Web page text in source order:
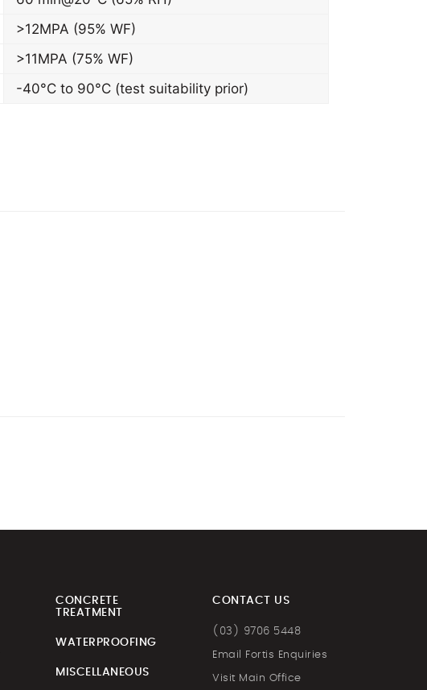
>12MPA (95% WF)
>11MPA (75% WF)
-40°C to 90°C (test suitability prior)
CONCRETE
TREATMENT
WATERPROOFING
MISCELLANEOUS
CONTACT US
(03) 9706 5448
Email Fortis Enquiries
Visit Main Office